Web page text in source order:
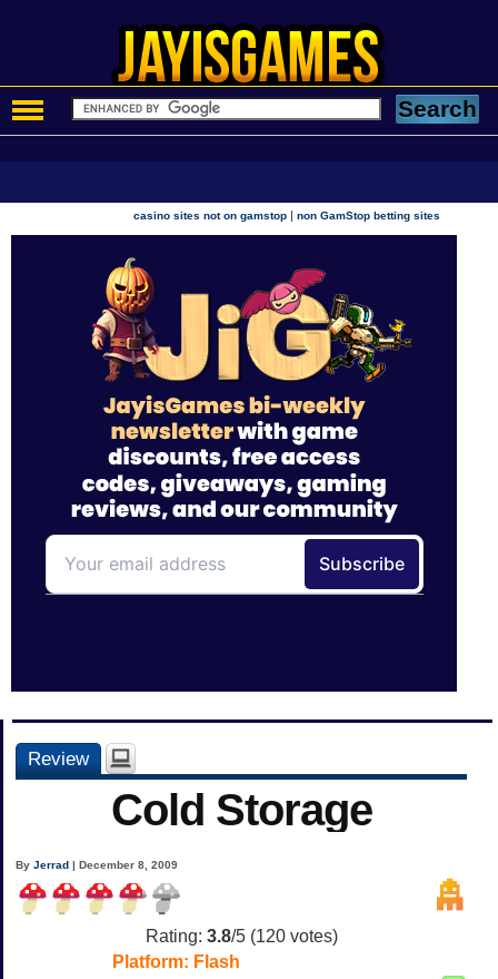
casino sites not on gamstop |non GamStop betting sites
Review
Cold Storage
ByJerrad | December 8, 2009
Rating: 3.8/5 (120votes)
Platform: Flash